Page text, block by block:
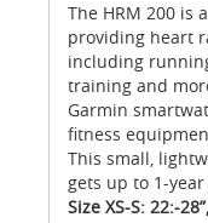
The HRM 200 is
providing heart
including
training and
Garmin
fitness
This small,
gets up to 1-
Size XS-S: 22:-